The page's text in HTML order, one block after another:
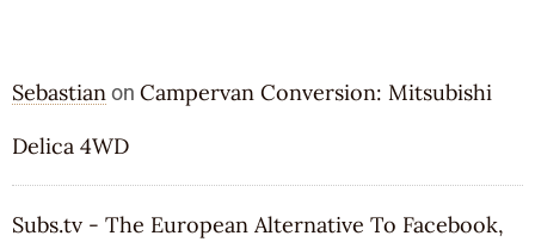
Sebastianon Campervan Conversion: Mitsubishi
Delica 4WD
Subs.tv - The European Alternative To Facebook,